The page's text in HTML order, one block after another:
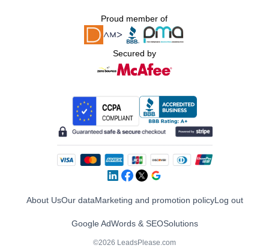
Proud member of
Secured by
About UsOur dataMarketing and promotion policyLog out
Google AdWords & SEOSolutions
©2026 LeadsPlease.com